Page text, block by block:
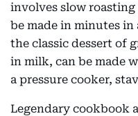
involves slow
be made in minutes in
the classic dessert of
in milk, can be made
a pressure cooker,
Legendary cookbook